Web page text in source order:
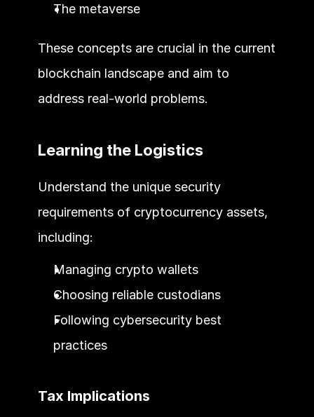
The metaverse
These concepts are crucial in the current
blockchain landscape and aim to
address real-world problems.
Learning the Logistics
Understand the unique security
requirements of cryptocurrency assets,
including:
Managing crypto wallets
Choosing reliable custodians
Following cybersecurity best
practices
Tax Implications